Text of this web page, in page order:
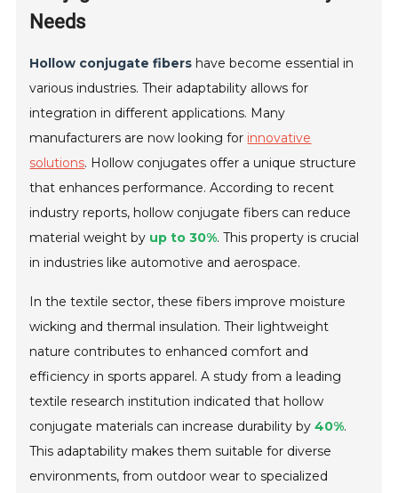
Needs
Hollow conjugate fibers have become essential in
various industries. Their adaptability allows for
integration in different applications. Many
manufacturers are now looking for innovative
solutions. Hollow conjugates offer a unique structure
that enhances performance. According to recent
industry reports, hollow conjugate fibers can reduce
material weight by up to 30%. This property is crucial
in industries like automotive and aerospace.
In the textile sector, these fibers improve moisture
wicking and thermal insulation. Their lightweight
nature contributes to enhanced comfort and
efficiency in sports apparel. A study from a leading
textile research institution indicated that hollow
conjugate materials can increase durability by40%.
This adaptability makes them suitable for diverse
environments, from outdoor wear to specialized